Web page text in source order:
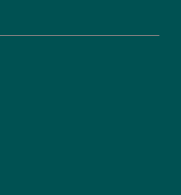
SpireYaleHospital